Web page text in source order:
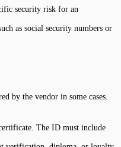
security risk for an
as social security numbers or
by the vendor in some cases.
The ID must include